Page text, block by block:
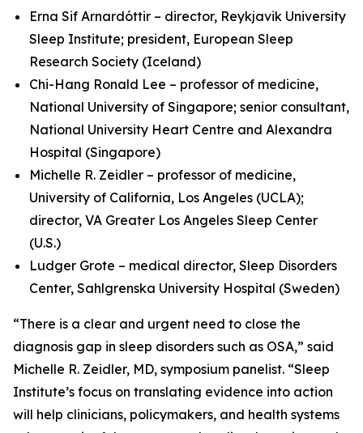
Erna Sif Arnardóttir – director, Reykjavik University
Sleep Institute; president, European Sleep
Research Society (Iceland)
Chi-Hang Ronald Lee – professor of medicine,
National University of Singapore; senior consultant,
National University Heart Centre and Alexandra
Hospital (Singapore)
Michelle R. Zeidler – professor of medicine,
University of California, Los Angeles (UCLA);
director, VA Greater Los Angeles Sleep Center
(U.S.)
Ludger Grote – medical director, Sleep Disorders
Center, Sahlgrenska University Hospital (Sweden)
“There is a clear and urgent need to close the
diagnosis gap in sleep disorders such as OSA,” said
Michelle R. Zeidler, MD, symposium panelist. “Sleep
Institute’s focus on translating evidence into action
will help clinicians, policymakers, and health systems